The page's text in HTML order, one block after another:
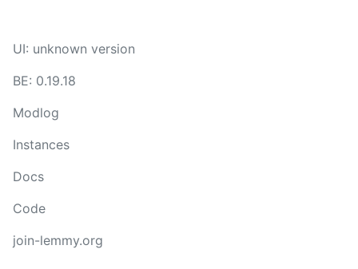
UI: unknown version
BE: 0.19.18
Modlog
Instances
Docs
Code
join-lemmy.org